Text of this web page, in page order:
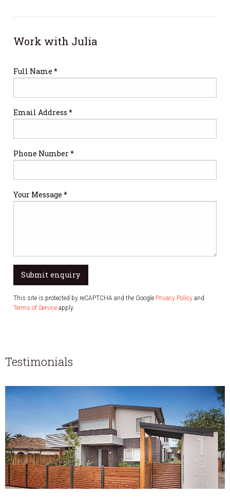
Work with Julia
Full Name *
Email Address *
Phone Number *
Your Message *
Submit enquiry
This site is protected by reCAPTCHA and the Google Privacy Policy and
Terms of Service apply.
Testimonials